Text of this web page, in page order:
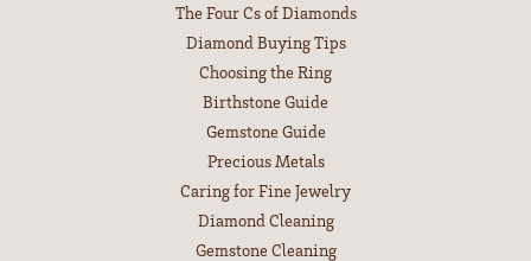
The Four Cs of Diamonds
Diamond Buying Tips
Choosing the Ring
Birthstone Guide
Gemstone Guide
Precious Metals
Caring for Fine Jewelry
Diamond Cleaning
Gemstone Cleaning